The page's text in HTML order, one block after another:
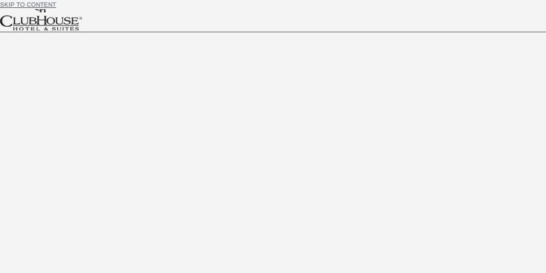
SKIP TO CONTENT